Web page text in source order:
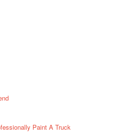
Paint A Truck